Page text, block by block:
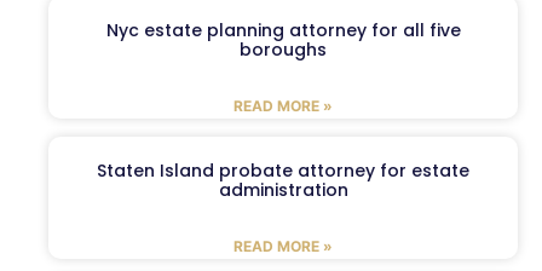
Nyc estate planning attorney for all five
boroughs
READ MORE »
Staten Island probate attorney for estate
administration
READ MORE »